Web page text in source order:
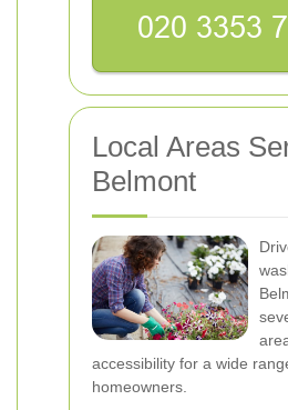
Local Areas
Belmont
accessibility for a wide
homeowners.